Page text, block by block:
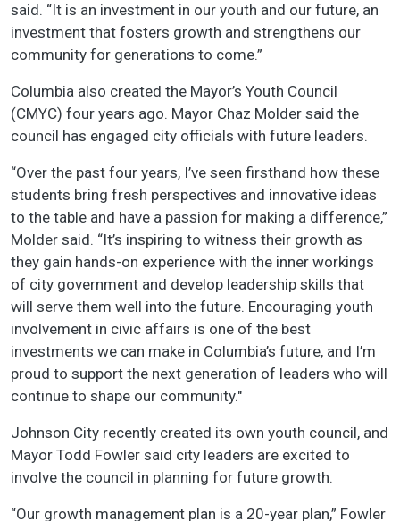
said. “It is an investment in our youth and our future, an
investment that fosters growth and strengthens our
community for generations to come.”
Columbia also created the Mayor’s Youth Council
(CMYC) four years ago. Mayor Chaz Molder said the
council has engaged city officials with future leaders.
“Over the past four years, I’ve seen firsthand how these
students bring fresh perspectives and innovative ideas
to the table and have a passion for making a difference,”
Molder said. “It’s inspiring to witness their growth as
they gain hands-on experience with the inner workings
of city government and develop leadership skills that
will serve them well into the future. Encouraging youth
involvement in civic affairs is one of the best
investments we can make in Columbia’s future, and I’m
proud to support the next generation of leaders who will
continue to shape our community."
Johnson City recently created its own youth council, and
Mayor Todd Fowler said city leaders are excited to
involve the council in planning for future growth.
“Our growth management plan is a 20-year plan,” Fowler